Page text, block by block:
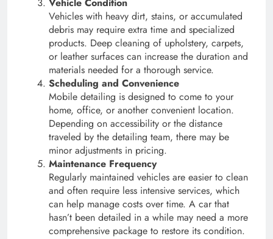
Vehicle Condition
Vehicles with heavy dirt, stains, or accumulated
debris may require extra time and specialized
products. Deep cleaning of upholstery, carpets,
or leather surfaces can increase the duration and
materials needed for a thorough service.
Scheduling and Convenience
Mobile detailing is designed to come to your
home, office, or another convenient location.
Depending on accessibility or the distance
traveled by the detailing team, there may be
minor adjustments in pricing.
Maintenance Frequency
Regularly maintained vehicles are easier to clean
and often require less intensive services, which
can help manage costs over time. A car that
hasn’t been detailed in a while may need a more
comprehensive package to restore its condition.